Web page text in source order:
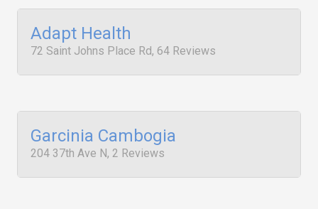
Adapt Health
72 Saint Johns Place Rd, 64 Reviews
Garcinia Cambogia
204 37th Ave N, 2 Reviews